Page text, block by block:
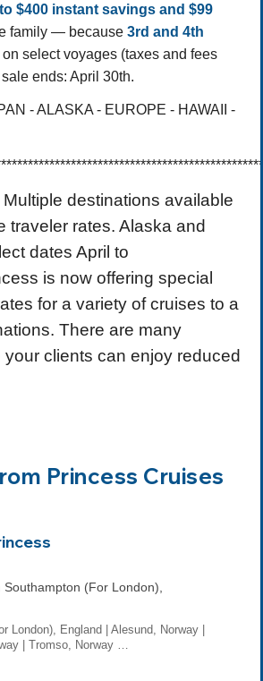
$400 instant savings and $99
family — because 3rd and 4th
on select voyages (taxes and fees
ends: April 30th.
- ALASKA - EUROPE - HAWAII -
Multiple destinations available
traveler rates. Alaska and
dates April to
is now offering special
for a variety of cruises to a
There are many
clients can enjoy reduced
Princess Cruises
Southampton (For London),
London), England | Alesund, Norway |
| Tromso, Norway …